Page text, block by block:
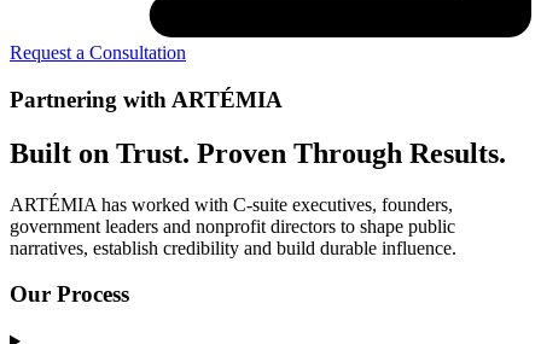
Request a Consultation
Partnering with ARTÉMIA
Built on Trust. Proven Through Results.
ARTÉMIA has worked with C-suite executives, founders,
government leaders and nonprofit directors to shape public
narratives, establish credibility and build durable influence.
Our Process